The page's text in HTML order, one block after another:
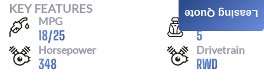
KEY FEATURES
MPG
18/25
Seats
5
Horsepower
348
Drivetrain
RWD
Leasing Quote